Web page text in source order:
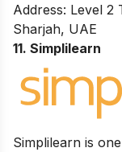
Address: Level 2
Sharjah, UAE
11. Simplilearn
Simplilearn is